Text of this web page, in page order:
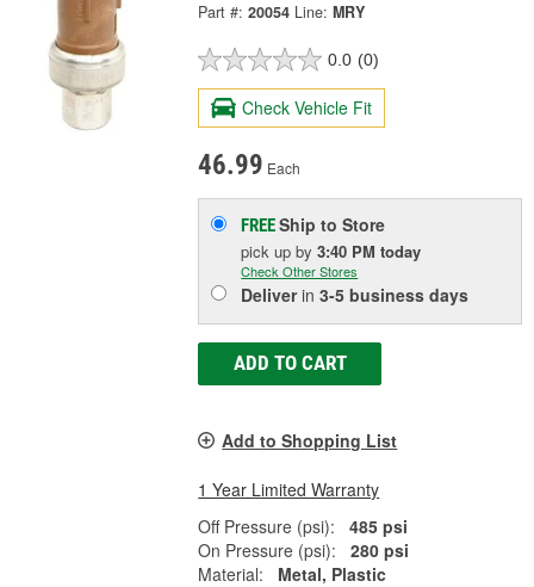
Part #: 20054 Line: MRY
0.0 (0)
Check Vehicle Fit
46.99 Each
FREEShip to Store
pick upby3:40 PM today
Check Other Stores
Deliverin3-5 business days
ADD TO CART
Add to Shopping List
1 Year Limited Warranty
Off Pressure (psi):
485 psi
On Pressure (psi):
280 psi
Material:
Metal, Plastic